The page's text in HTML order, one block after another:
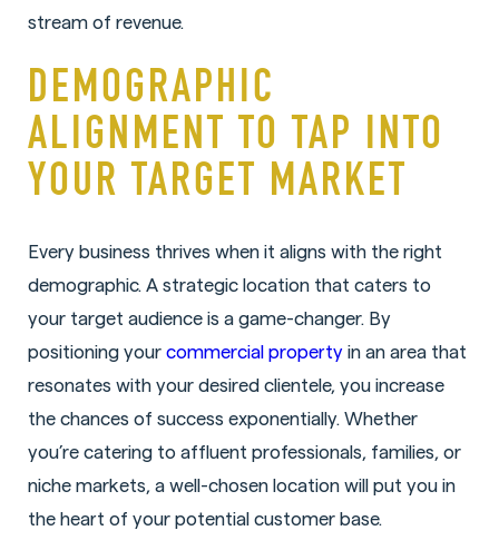
stream of revenue.
DEMOGRAPHIC
ALIGNMENT TO TAP INTO
YOUR TARGET MARKET
Every business thrives when it aligns with the right
demographic. A strategic location that caters to
your target audience is a game-changer. By
positioning your commercial property in an area that
resonates with your desired clientele, you increase
the chances of success exponentially. Whether
you’re catering to affluent professionals, families, or
niche markets, a well-chosen location will put you in
the heart of your potential customer base.